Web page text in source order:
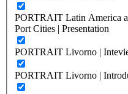
PORTRAIT Latin America
Port Cities | Presentation
PORTRAIT Livorno |
PORTRAIT Livorno |